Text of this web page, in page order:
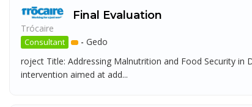
Final Evaluation
Trócaire
Consultant - Gedo
roject Title: Addressing Malnutrition and Food Security
intervention aimed at add...